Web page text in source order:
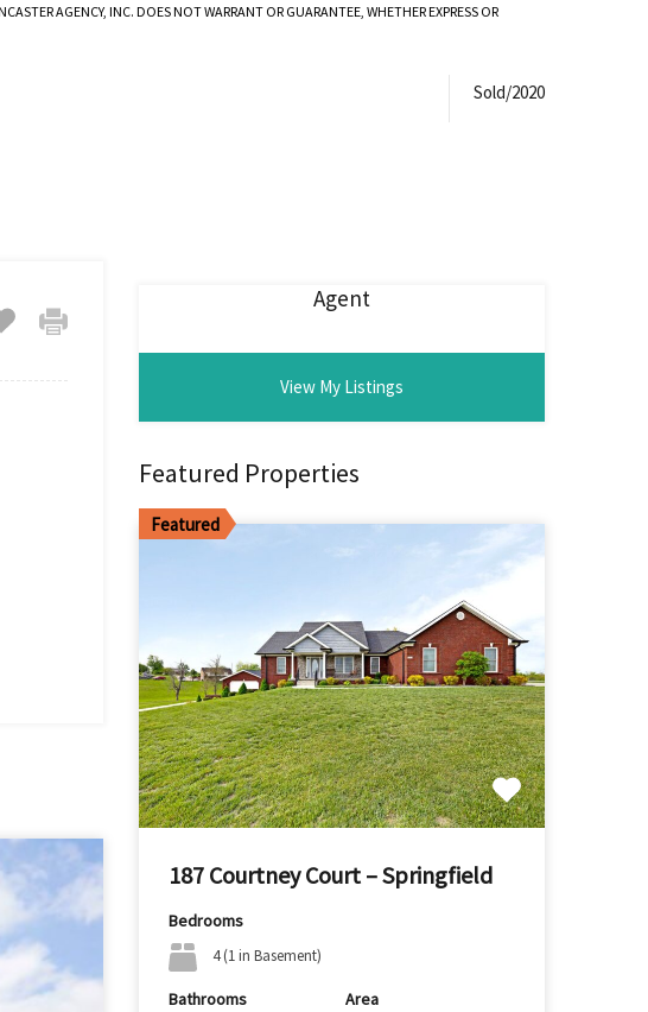
AGENCY, INC. DOES NOT WARRANT OR GUARANTEE, WHETHER EXPRESS OR
Sold/2020
Agent
View My Listings
Featured Properties
Featured
187 Courtney Court – Springfield
Bedrooms
4 (1 in Basement)
Bathrooms Area